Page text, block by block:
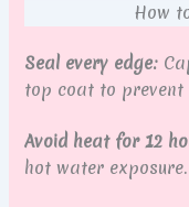
How
Seal every edge:
top coat to prevent
Avoid heat for 12
hot water exposure.